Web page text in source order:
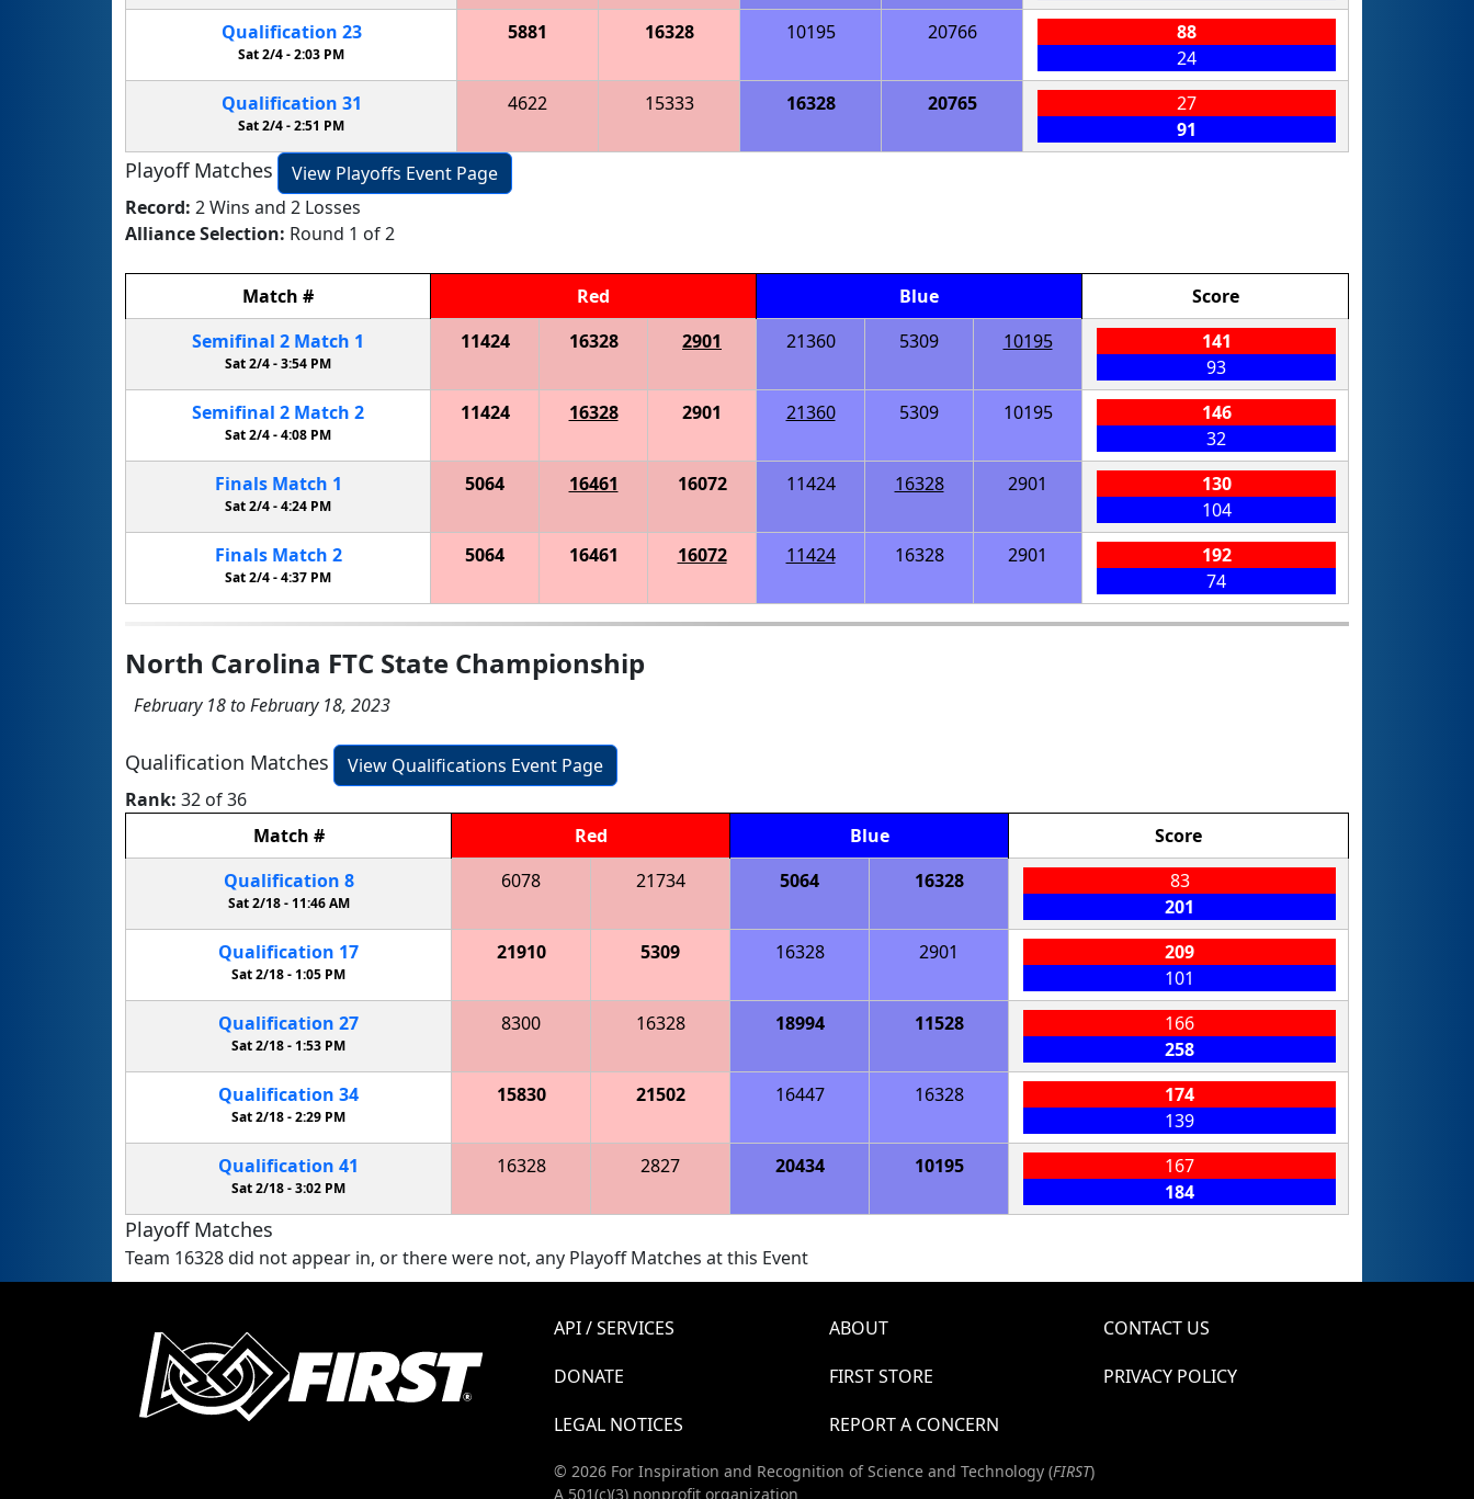
Qualification 23
Sat 2/4 -2:03 PM
5881 16328 10195 20766
88
24
Qualification 31
Sat 2/4 -2:51 PM
4622 15333 16328 20765
27
91
Playoff Matches
View Playoffs Event Page
Record: 2 Wins and 2 Losses
Alliance Selection: Round 1 of 2
Match # Red Blue
Score
Semifinal 2 Match 1
Sat 2/4 -3:54 PM
11424 16328 2901 21360 5309 10195
141
93
Semifinal 2 Match 2
Sat 2/4 -4:08 PM
11424 16328 2901 21360 5309 10195
146
32
Finals Match 1
Sat 2/4 -4:24 PM
5064 16461 16072 11424 16328 2901
130
104
Finals Match 2
Sat 2/4 -4:37 PM
5064 16461 16072 11424 16328 2901
192
74
North Carolina FTC State Championship
February 18 to February 18, 2023
Qualification Matches
View Qualifications Event Page
Rank: 32 of 36
Match # Red Blue
Score
Qualification 8
Sat 2/18 - 11:46 AM
6078 21734 5064 16328
83
201
Qualification 17
Sat 2/18 -1:05 PM
21910 5309 16328 2901
209
101
Qualification 27
Sat 2/18 - 1:53 PM
8300 16328 18994 11528
166
258
Qualification 34
Sat 2/18 -2:29 PM
15830 21502 16447 16328
174
139
Qualification 41
Sat 2/18 -3:02 PM
16328 2827 20434 10195
167
184
Playoff Matches
Team 16328 did not appear in, or there were not, any Playoff Matches at this Event
API / SERVICES ABOUT
CONTACT US
DONATE
FIRST STORE
PRIVACY POLICY
LEGAL NOTICES
REPORT A CONCERN
© 2026 For Inspiration and Recognition of Science and Technology (FIRST)
A 501(c)(3) nonprofit organization